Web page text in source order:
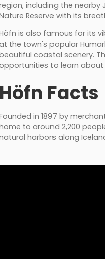
including the nearby
Reserve with its
is also famous for its
the town's popular
coastal scenery.
to learn
Höfn Facts
in 1897 by
to around 2,200
harbors along